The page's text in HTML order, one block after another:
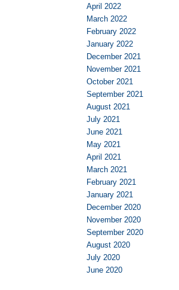
April 2022
March 2022
February 2022
January 2022
December 2021
November 2021
October 2021
September 2021
August 2021
July 2021
June 2021
May 2021
April 2021
March 2021
February 2021
January 2021
December 2020
November 2020
September 2020
August 2020
July 2020
June 2020